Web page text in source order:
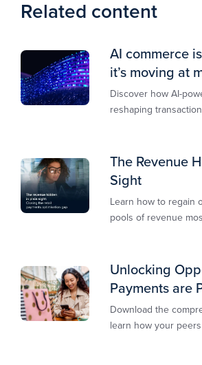
Related content
AI commerce
it’s moving at
Discover how AI-
reshaping
The Revenue
Sight
Learn how to regain
pools of revenue
Unlocking
Payments are
Merchant
Download the
learn how your